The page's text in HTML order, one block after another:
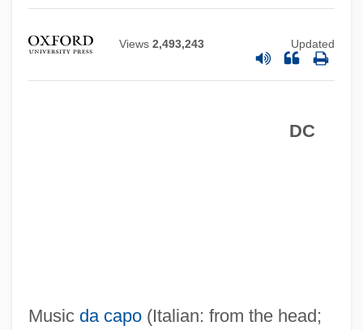
Views 2,493,243 Updated
DC
Music da capo(Italian: from the head;